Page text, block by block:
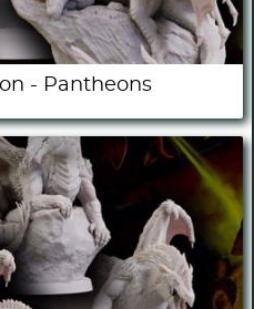
- Pantheons